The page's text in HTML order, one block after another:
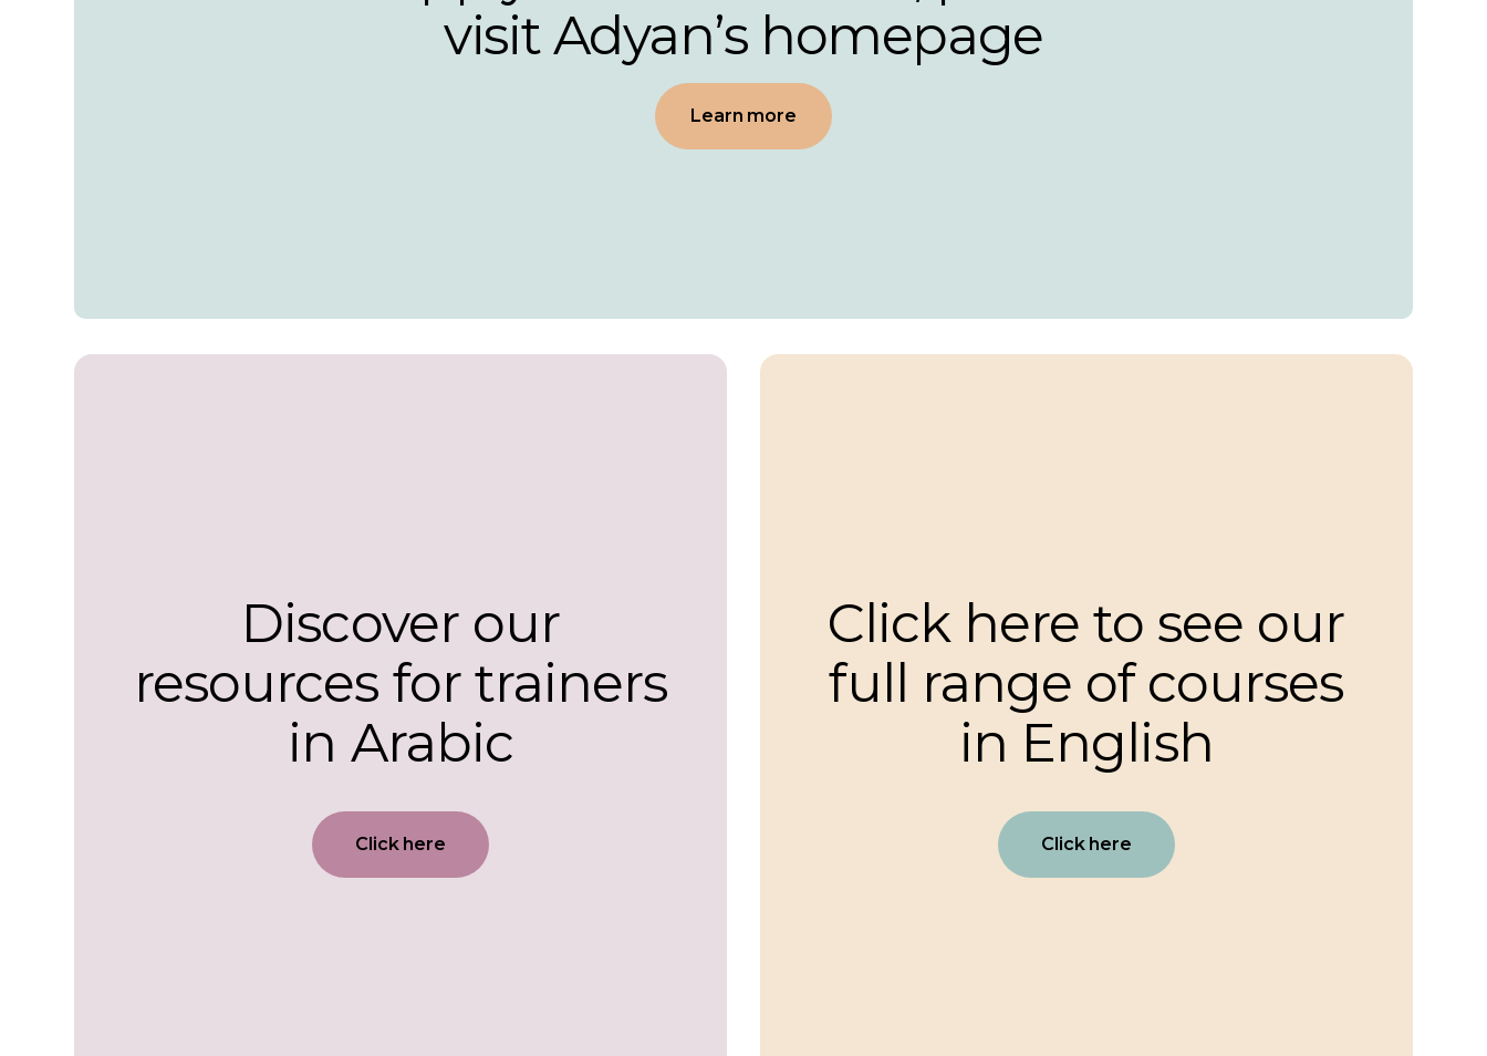
visit Adyan’s homepage
Learn more
Discover our
resources for trainers
in Arabic
Click here
Click here to see our
full range of courses
in English
Click here